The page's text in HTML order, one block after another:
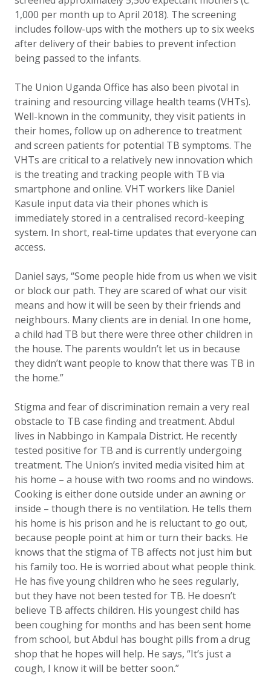
1,000 per month up to April 2018). The screening
includes follow-ups with the mothers up to six weeks
after delivery of their babies to prevent infection
being passed to the infants.
The Union Uganda Office has also been pivotal in
training and resourcing village health teams (VHTs).
Well-known in the community, they visit patients in
their homes, follow up on adherence to treatment
and screen patients for potential TB symptoms. The
VHTs are critical to a relatively new innovation which
is the treating and tracking people with TB via
smartphone and online. VHT workers like Daniel
Kasule inputdata via their phones which is
immediately stored in a centralised record-keeping
system. In short, real-time updates that everyone can
access.
Daniel says, “Some people hide from us when we visit
or block our path. They are scared of what our visit
means and how it will be seen by their friends and
neighbours. Many clients are in denial. In one home,
a child had TB but there were three other children in
the house. The parents wouldn’t let us in because
they didn’t want people to know that there was TB in
the home.”
Stigma and fear of discrimination remain a very real
obstacle to TB case finding and treatment. Abdul
lives in Nabbingo in Kampala District. He recently
tested positive for TB and is currently undergoing
treatment. The Union’s invited media visited him at
his home – a house with two rooms and no windows.
Cooking is either done outside under an awning or
inside – though there is no ventilation. He tells them
his home is his prison and he is reluctant to go out,
because people point at him or turn their backs. He
knows that the stigma of TB affects not just him but
his family too. He is worried about what people think.
He has five young children who he sees regularly,
but they have not been tested for TB. He doesn’t
believe TB affects children. His youngest child has
been coughing for months and has been sent home
from school, but Abdul has bought pills from a drug
shop that he hopes will help. He says, “It’s just a
cough, I know it will be better soon.”